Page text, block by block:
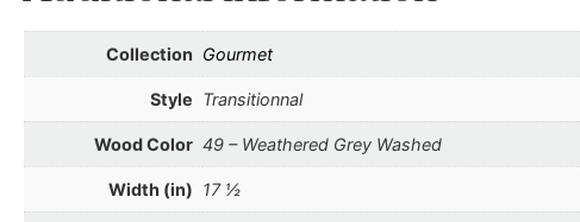
Collection Gourmet
Style Transitionnal
Wood Color 49 – Weathered Grey Washed
Width (in) 17 ½